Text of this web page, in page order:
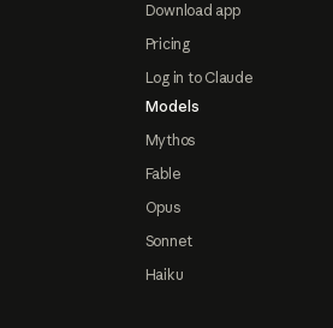
Download app
Pricing
Log in to Claude
Models
Mythos
Fable
Opus
Sonnet
Haiku